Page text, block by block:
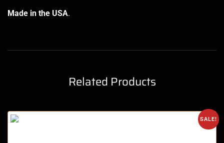
Made in the USA.
Related Products
SALE!